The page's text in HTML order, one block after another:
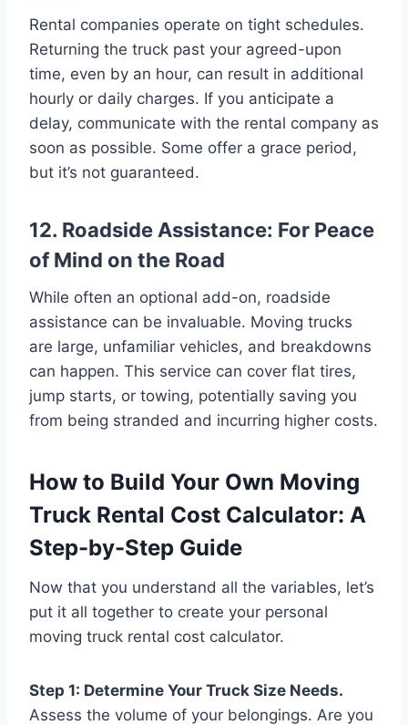
Rental companies operate on tight schedules.
Returning the truck past your agreed-upon
time, even by an hour, can result in additional
hourly or daily charges. If you anticipate a
delay, communicate with the rental company as
soon as possible. Some offer a grace period,
but it’s not guaranteed.
12. Roadside Assistance: For Peace
of Mind on the Road
While often an optional add-on, roadside
assistance can be invaluable. Moving trucks
are large, unfamiliar vehicles, and breakdowns
can happen. This service can cover flat tires,
jump starts, or towing, potentially saving you
from being stranded and incurring higher costs.
How to Build Your Own Moving
Truck Rental Cost Calculator: A
Step-by-Step Guide
Now that you understand all the variables, let’s
put it all together to create your personal
moving truck rental cost calculator.
Step 1: Determine Your Truck Size Needs.
Assess the volume of your belongings. Are you